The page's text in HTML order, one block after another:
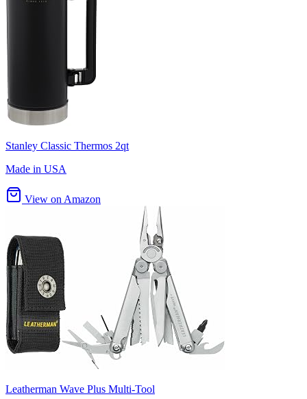
Stanley Classic Thermos 2qt
Made in USA
View on Amazon
Leatherman Wave Plus Multi-Tool